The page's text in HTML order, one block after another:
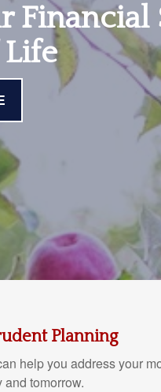
Planning
help you address your
tomorrow.